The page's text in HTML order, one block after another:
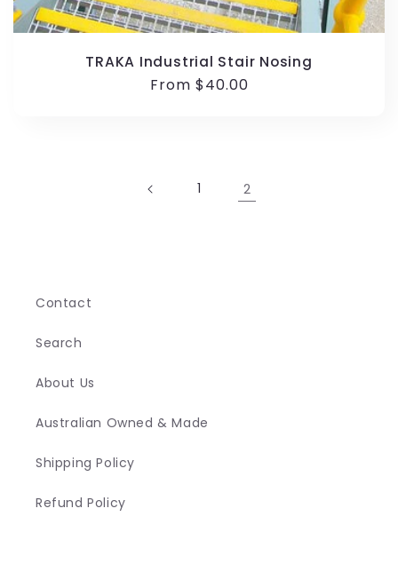
TRAKA Industrial Stair Nosing
Regular
From $40.00
1 2
Contact
Search
About Us
Australian Owned & Made
Shipping Policy
Refund Policy